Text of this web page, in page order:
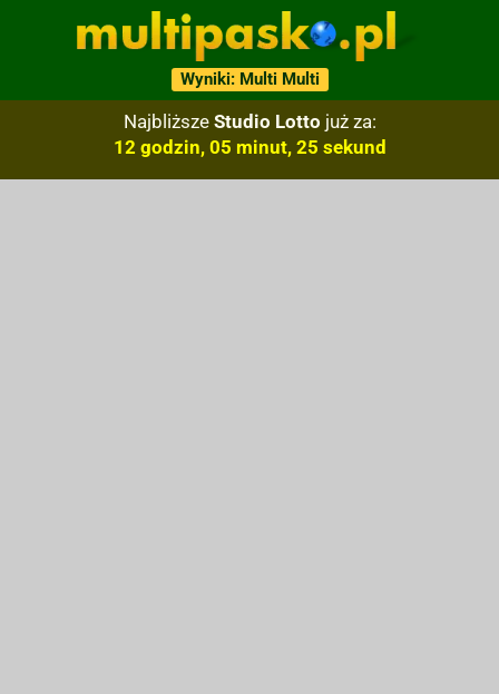
Wyniki: Multi Multi
Najbliższe Studio Lotto już za:
12 godzin, 05 minut, 24 sekund